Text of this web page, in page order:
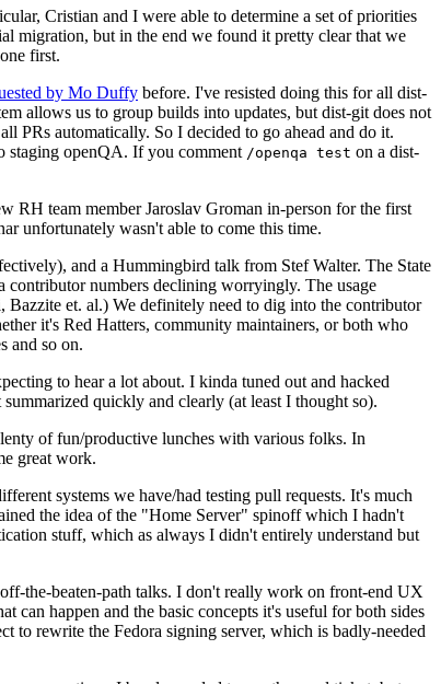
Cristian and I were able to determine a set of priorities
migration, but in the end we found it pretty clear that we
first.
by Mo Duffy before. I've resisted doing this for all dist-
allows us to group builds into updates, but dist-git does not
PRs automatically. So I decided to go ahead and do it.
staging openQA. If you comment /openqa test on a dist-
RH team member Jaroslav Groman in-person for the first
unfortunately wasn't able to come this time.
and a Hummingbird talk from Stef Walter. The State
contributor numbers declining worryingly. The usage
et. al.) We definitely need to dig into the contributor
it's Red Hatters, community maintainers, or both who
and so on.
to hear a lot about. I kinda tuned out and hacked
quickly and clearly (at least I thought so).
of fun/productive lunches with various folks. In
great work.
systems we have/had testing pull requests. It's much
the idea of the "Home Server" spinoff which I hadn't
stuff, which as always I didn't entirely understand but
the-beaten-path talks. I don't really work on front-end UX
can happen and the basic concepts it's useful for both sides
to rewrite the Fedora signing server, which is badly-needed